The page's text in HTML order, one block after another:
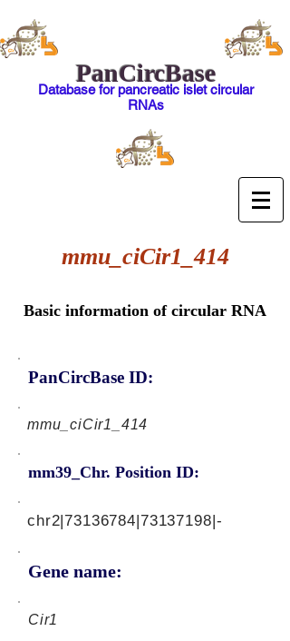
PanCircBase
Database for pancreatic islet circular
RNAs
mmu_ciCir1_414
Basic information of circular RNA
PanCircBase ID:
mmu_ciCir1_414
mm39_Chr. Position ID:
Gene name:
chr2|73136784|73137198|-
Cir1